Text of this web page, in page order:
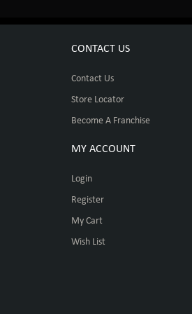
CONTACT US
Contact Us
Store Locator
Become A Franchise
MY ACCOUNT
Login
Register
My Cart
Wish List